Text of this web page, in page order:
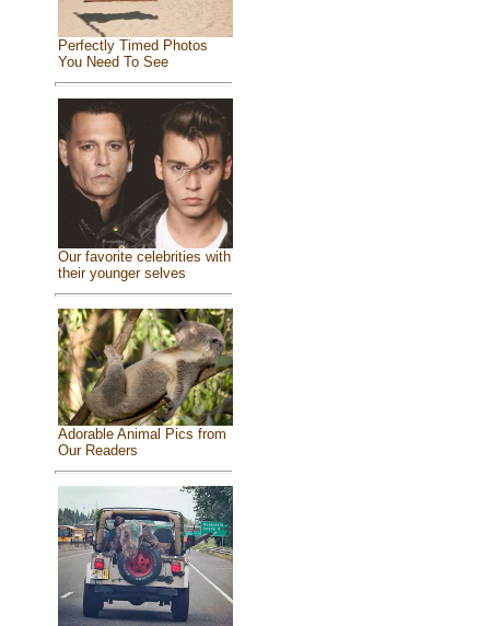
Perfectly Timed Photos
You Need To See
Our favorite celebrities with
their younger selves
Adorable Animal Pics from
Our Readers